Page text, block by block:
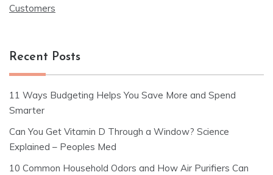
Customers
Recent Posts
11 Ways Budgeting Helps You Save More and Spend
Smarter
Can You Get Vitamin D Through a Window? Science
Explained – Peoples Med
10 Common Household Odors and How Air Purifiers Can